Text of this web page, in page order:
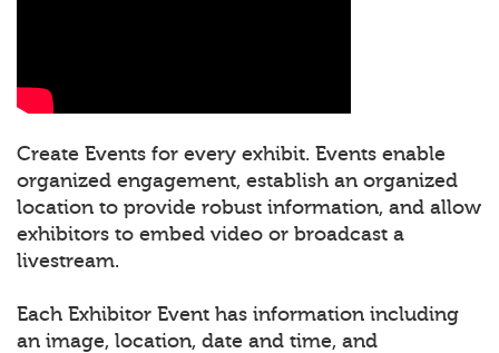
Create Events for every exhibit. Events enable
organized engagement, establish an organized
location to provide robust information, and allow
exhibitors to embed video or broadcast a
livestream.
Each Exhibitor Event has information including
an image, location, date and time, and